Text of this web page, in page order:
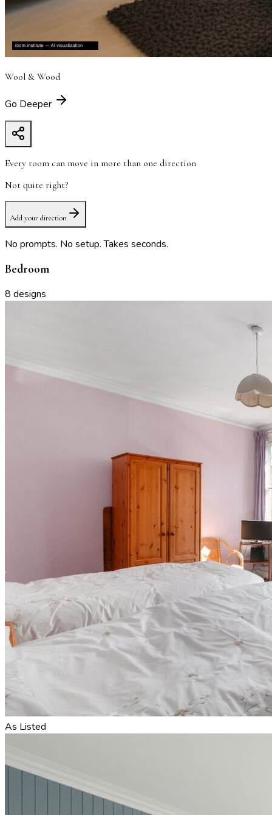
Wool & Wood
Go Deeper
Every room can move in more than one direction
Not quite right?
Add your direction
No prompts. No setup. Takes seconds.
Bedroom
8 designs
As Listed